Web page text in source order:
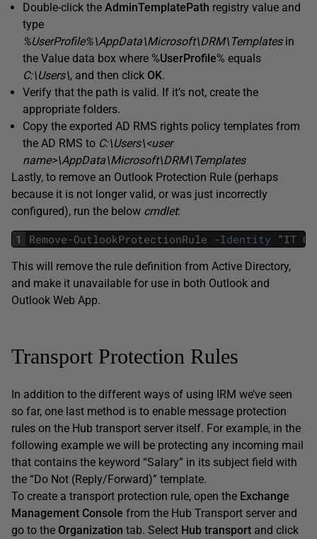
Double-click the AdminTemplatePath registry value and
type
%UserProfile%\AppData\Microsoft\DRM\Templatesin
the Value data box where %UserProfile% equals
C:\Users\, and then click OK.
Verify that the path is valid. If it’s not, create the
appropriate folders.
Copy the exported AD RMS rights policy templates from
the AD RMS to C:\Users\<user
name>\AppData\Microsoft\DRM\Templates
Lastly, to remove an Outlook Protection Rule (perhaps
because it is not longer valid, or was just incorrectly
configured), run the below cmdlet:
1 Remove-OutlookProtectionRule -Identity "IT
This will remove the rule definition from Active Directory,
and make it unavailable for use in both Outlook and
Outlook Web App.
Transport Protection Rules
In addition to the different ways of using IRM we’ve seen
so far, one last method is to enable message protection
rules on the Hub transport server itself. For example, in the
following example we will be protecting any incoming mail
that contains the keyword “Salary” in its subject field with
the “Do Not (Reply/Forward)” template.
To create a transport protection rule, open the Exchange
Management Console from the Hub Transport server and
go to the Organization tab. Select Hub transport and click